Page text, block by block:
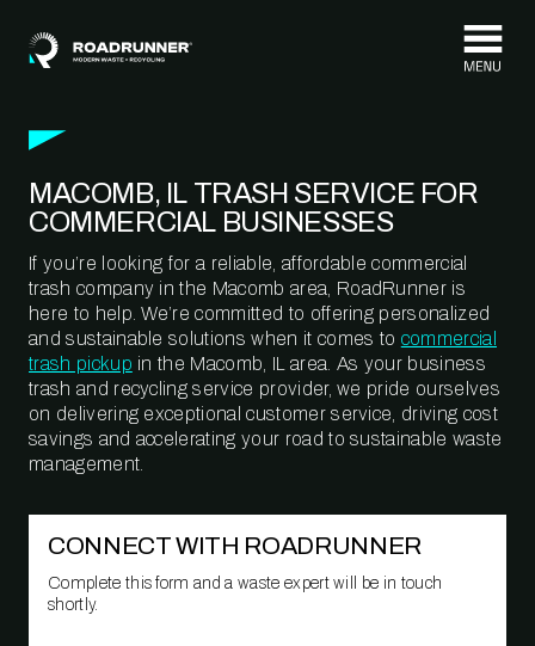
MACOMB, IL TRASH SERVICE FOR
COMMERCIAL BUSINESSES
If you’re looking for a reliable, affordable commercial
trash company in the Macomb area, RoadRunner is
here to help. We’re committed to offering personalized
and sustainable solutions when it comes to commercial
trash pickup in the Macomb, IL area. As your business
trash and recycling service provider, we pride ourselves
on delivering exceptional customer service, driving cost
savings and accelerating your road to sustainable waste
management.
CONNECT WITH ROADRUNNER
Complete this form and a waste expert will be in touch
shortly.